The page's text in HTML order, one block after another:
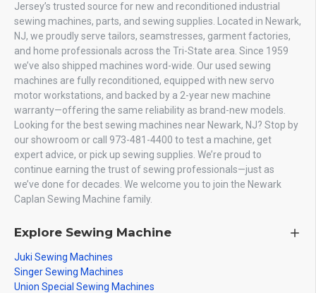
Jersey’s trusted source for new and reconditioned industrial
sewing machines, parts, and sewing supplies. Located in Newark,
NJ, we proudly serve tailors, seamstresses, garment factories,
and home professionals across the Tri-State area. Since 1959
we’ve also shipped machines word-wide. Our used sewing
machines are fully reconditioned, equipped with new servo
motor workstations, and backed by a 2-year new machine
warranty—offering the same reliability as brand-new models.
Looking for the best sewing machines near Newark, NJ? Stop by
our showroom or call 973-481-4400 to test a machine, get
expert advice, or pick up sewing supplies. We’re proud to
continue earning the trust of sewing professionals—just as
we’ve done for decades. We welcome you to join the Newark
Caplan Sewing Machine family.
Explore Sewing Machine
Juki Sewing Machines
Singer Sewing Machines
Union Special Sewing Machines